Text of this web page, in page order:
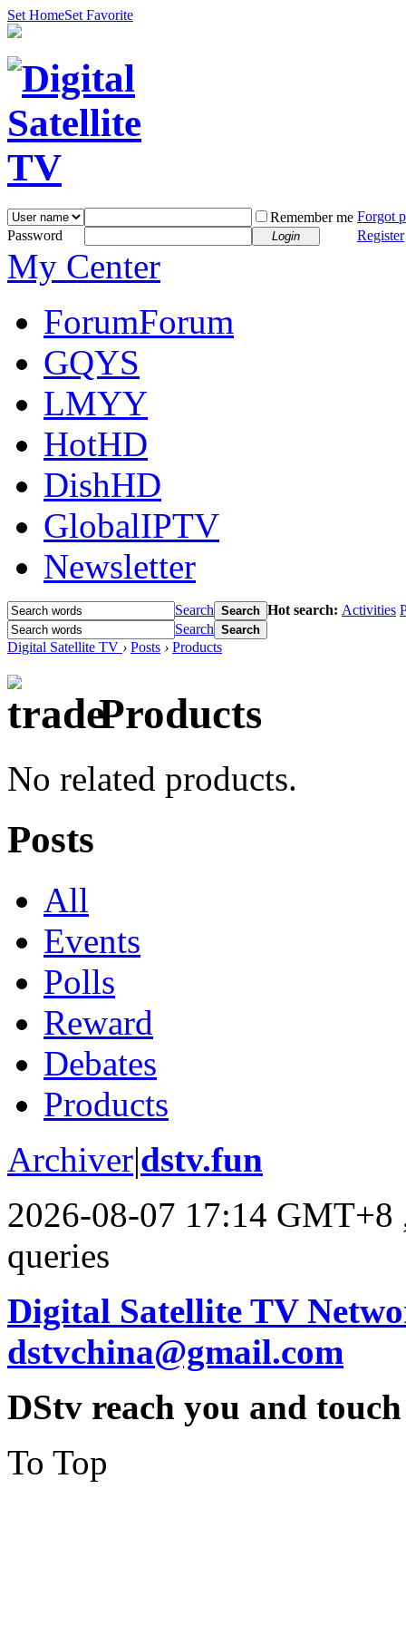
Set HomeSet Favorite
Remember me Forgot
Password
Login Register
My Center
ForumForum
GQYS
LMYY
HotHD
DishHD
GlobalIPTV
Newsletter
Search Search Hot search: Activities
Search Search
Digital Satellite TV › Posts › Products
Products
No related products.
Posts
All
Events
Polls
Reward
Debates
Products
Archiver|dstv.fun
2026-08-07 17:14 GMT+8
queries
Digital Satellite TV
dstvchina@gmail.com
DStv reach you and
To Top